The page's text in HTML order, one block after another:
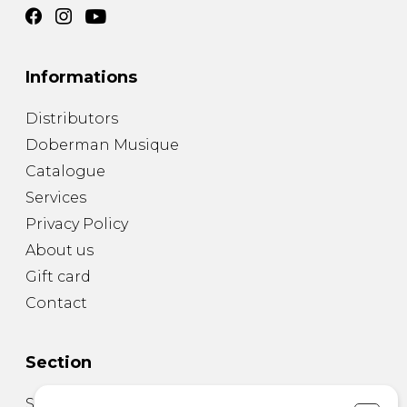
Informations
Distributors
Doberman Musique
Catalogue
Services
Privacy Policy
About us
Gift card
Contact
Section